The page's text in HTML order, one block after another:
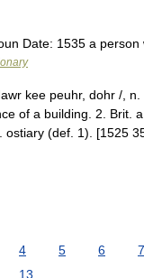
Date: 1535 a person
kee peuhr, dohr /, n.
of a building. 2. Brit.
ostiary (def. 1). [1525
4 5 6 7
13